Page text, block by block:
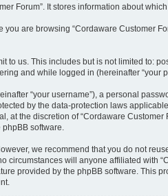
Forum”. It stores information about
are browsing “Cordaware Customer
us. This includes but is not limited to:
and while logged in (hereinafter “your
“your username”), a personal
by the data-protection laws
at the discretion of “Cordaware
software.
we recommend that you do not
circumstances will anyone affiliated with
provided by the phpBB software. This